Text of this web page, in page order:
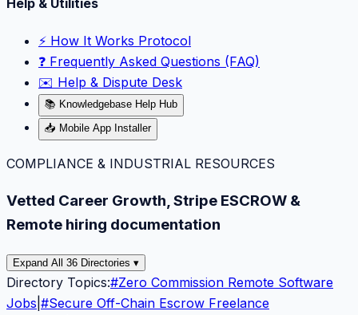
⚡️ How It Works Protocol
❓ Frequently Asked Questions (FAQ)
✉️ Help & Dispute Desk
📚 Knowledgebase Help Hub
📥 Mobile App Installer
COMPLIANCE & INDUSTRIAL RESOURCES
Vetted Career Growth, Stripe ESCROW &
Remote hiring documentation
Expand All 36 Directories ▾
Directory Topics:#Zero Commission Remote Software
Jobs #Secure Off-Chain Escrow Freelance